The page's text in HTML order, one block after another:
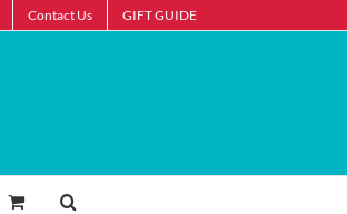
Contact Us GIFT GUIDE